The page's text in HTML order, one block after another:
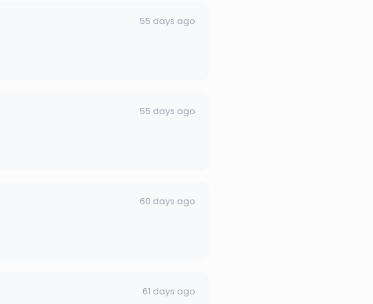
55 days ago
55 days ago
60 days ago
61 days ago